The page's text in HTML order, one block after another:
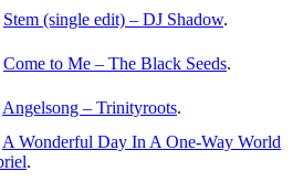
Stem (single edit) – DJ Shadow.
Come to Me – The Black Seeds.
Angelsong – Trinityroots.
A Wonderful Day In A One-Way World
.